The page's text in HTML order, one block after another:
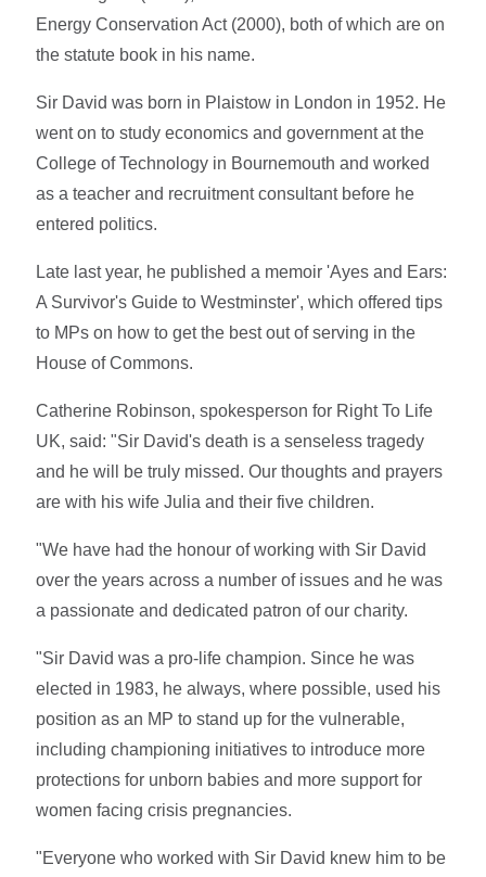
Energy Conservation Act (2000), both of which are on
the statute book in his name.
Sir David was born in Plaistow in London in 1952. He
went on to study economics and government at the
College of Technology in Bournemouth and worked
as a teacher and recruitment consultant before he
entered politics.
Late last year, he published a memoir 'Ayes and Ears:
A Survivor's Guide to Westminster', which offered tips
to MPs on how to get the best out of serving in the
House of Commons.
Catherine Robinson, spokesperson for Right To Life
UK, said: "Sir David's death is a senseless tragedy
and he will be truly missed. Our thoughts and prayers
are with his wife Julia and their five children.
"We have had the honour of working with Sir David
over the years across a number of issues and he was
a passionate and dedicated patron of our charity.
"Sir David was a pro-life champion. Since he was
elected in 1983, he always, where possible, used his
position as an MP to stand up for the vulnerable,
including championing initiatives to introduce more
protections for unborn babies and more support for
women facing crisis pregnancies.
"Everyone who worked with Sir David knew him to be